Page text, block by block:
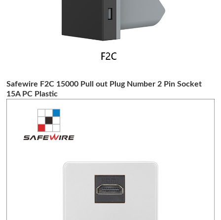
Safewire F2C 15000 Pull out Plug Number 2 Pin Socket
15A PC Plastic